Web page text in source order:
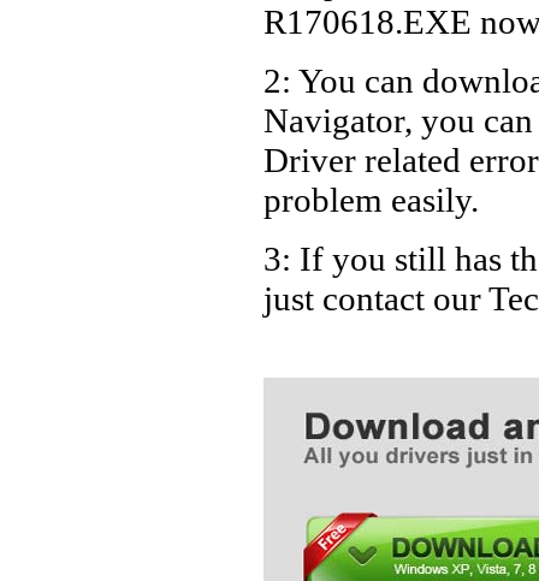
R170618.EXE
2: You can
Navigator, you
Driver related
problem easily.
3: If you still has
just contact our